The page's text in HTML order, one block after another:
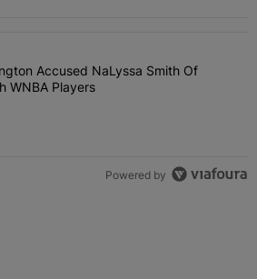
most commented articles in the last 7
Carrington Accused NaLyssa
Accused NaLyssa Smith Of
WNBA Players
Powered by